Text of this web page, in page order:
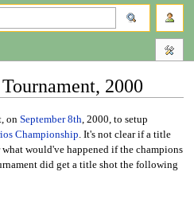
2000
on September 8th , 2000, to setup
Championship . It's not clear if a title
would've happened if the champions
did get a title shot the following